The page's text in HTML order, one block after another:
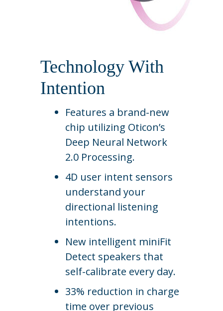
Technology With
Intention
Features a brand-new
chip utilizing Oticon’s
Deep Neural Network
2.0 Processing.
4D user intent sensors
understand your
directional listening
intentions.
New intelligent miniFit
Detect speakers that
self-calibrate every day.
33% reduction in charge
time over previous